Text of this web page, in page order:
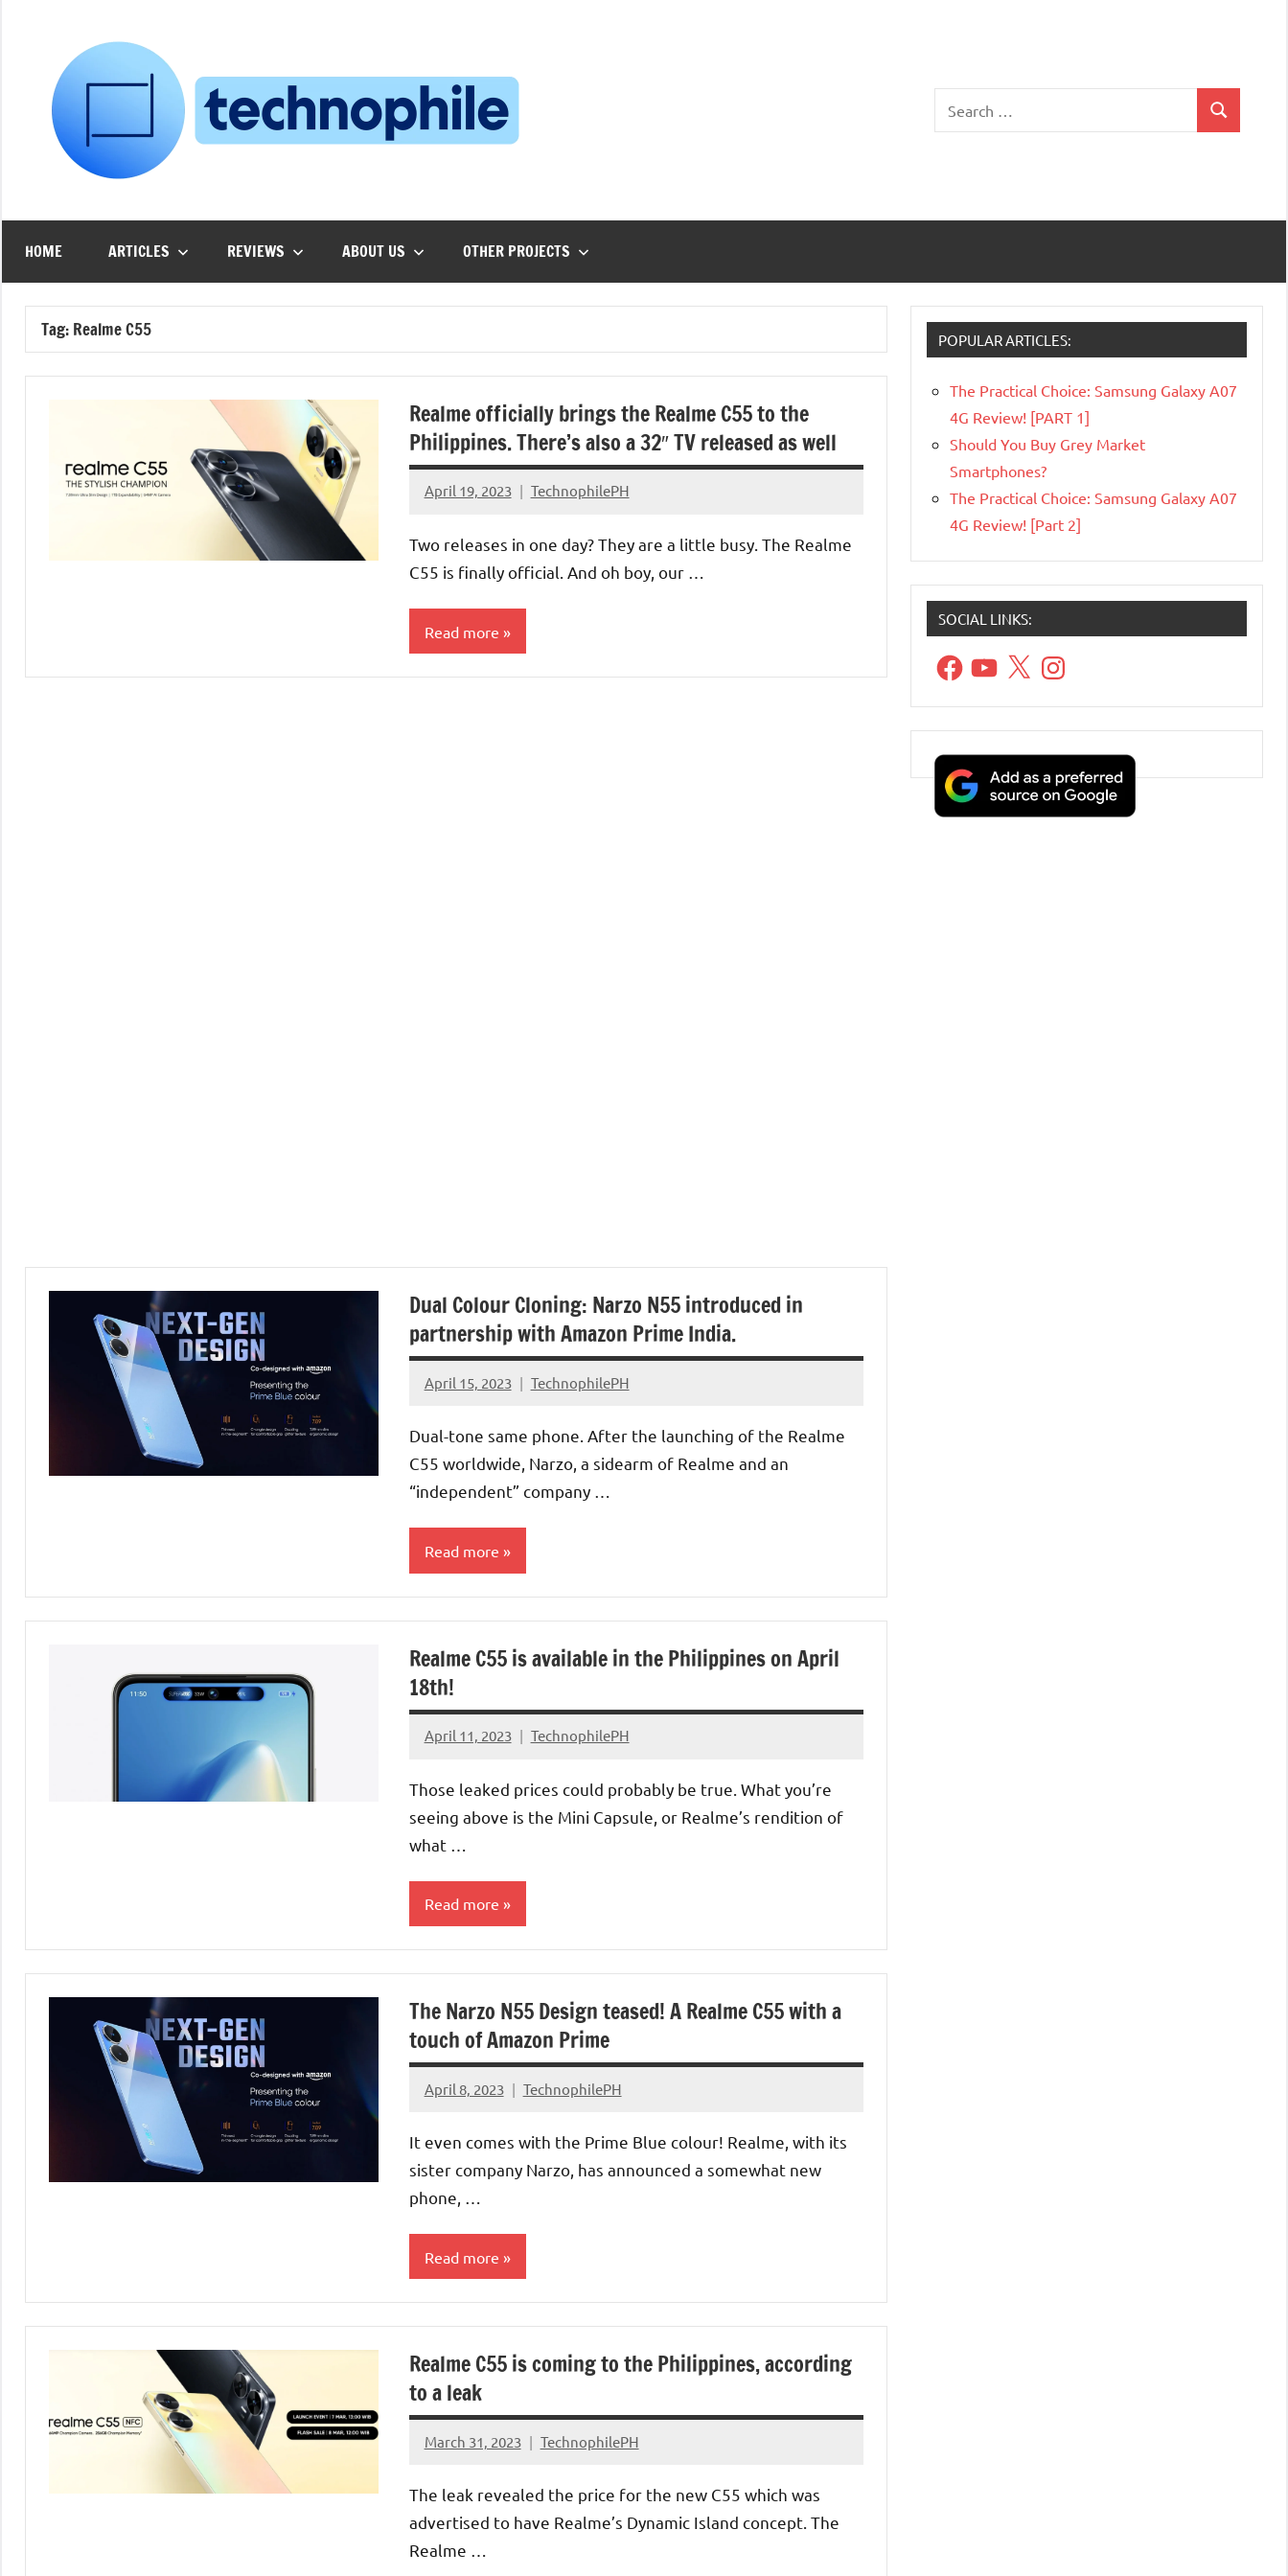
Techie!
for:
Search
HOME ARTICLES REVIEWS ABOUT US OTHER PROJECTS
Tag: Realme C55
Realme officially brings the Realme C55 to the
Philippines. There’s also a 32″ TV released as well
April 19, 2023 TechnophilePH
No
Two releases in one day? They are a little busy. The Realme
C55 is finally official. And oh boy, our …
Read more
Dual Colour Cloning: Narzo N55 introduced in
partnership with Amazon Prime India.
April 15, 2023 TechnophilePH
No
Dual-tone same phone. After the launching of the Realme
C55 worldwide, Narzo, a sidearm of Realme and an
“independent” company …
Read more
Realme C55 is available in the Philippines on April
18th!
April 11, 2023 TechnophilePH
No
Those leaked prices could probably be true. What you’re
seeing above is the Mini Capsule, or Realme’s rendition of
what …
Read more
The Narzo N55 Design teased! A Realme C55 with a
touch of Amazon Prime
April 8, 2023 TechnophilePH
No
It even comes with the Prime Blue colour! Realme, with its
sister company Narzo, has announced a somewhat new
phone, …
Read more
Realme C55 is coming to the Philippines, according
to a leak
March 31, 2023 TechnophilePH
No
The leak revealed the price for the new C55 which was
advertised to have Realme’s Dynamic Island concept. The
Realme …
POPULAR ARTICLES:
The Practical Choice: Samsung Galaxy A07
4G Review! [PART 1]
Should You Buy Grey Market
Smartphones?
The Practical Choice: Samsung Galaxy A07
4G Review! [Part 2]
SOCIAL LINKS:
FacebookYouTube
X Instagram